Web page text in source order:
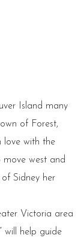
Island many
of Forest,
love with the
west and
Sidney her
Victoria area
will help guide